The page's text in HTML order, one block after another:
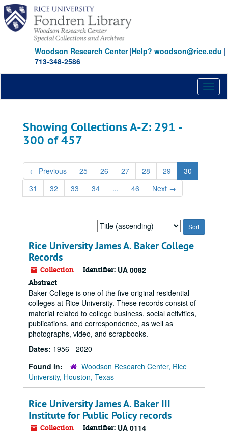
Skip
main
content
Skip
search
results
Woodson Research Center|Help? woodson@rice.edu |
713-348-2586
Showing Collections A-Z: 291 -
300 of 457
← Previous 25 26 27 28 29
30
31
32 33 34 ... 46 Next →
Sort
by:
Rice University James A. Baker College
Records
Collection Identifier: UA 0082
Abstract
Baker College is one of the five original residential
colleges at Rice University. These records consist of
material related to college business, social activities,
publications, and correspondence, as well as
photographs, video, and scrapbooks.
Dates: 1956 - 2020
Found in:
Woodson Research Center, Rice
University, Houston, Texas
Rice University James A. Baker III
Institute for Public Policy records
Collection Identifier: UA 0114